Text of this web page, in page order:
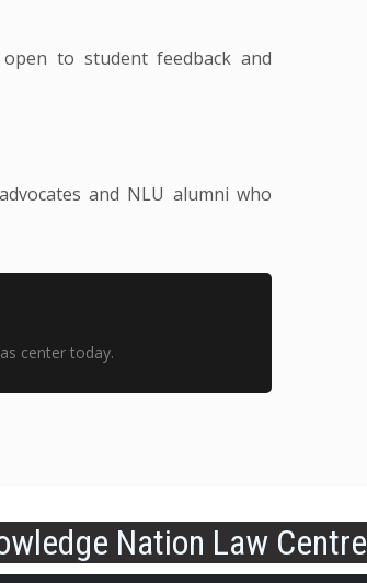
to student feedback and
and NLU alumni who
center today.
Nation Law Centre